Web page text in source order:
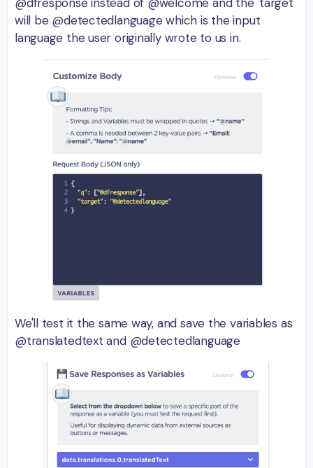
will be @detectedlanguage which is the input
language the user originally wrote to us in.
We'll test it the same way, and save the variables as
@translatedtext and @detectedlanguage